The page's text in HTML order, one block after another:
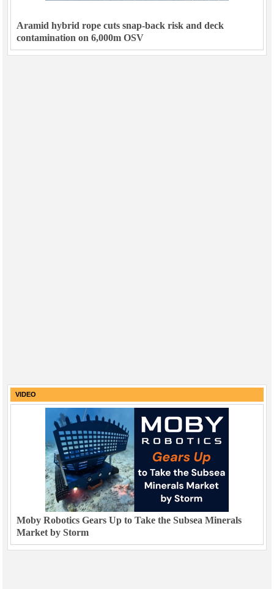
Aramid hybrid rope cuts snap-back risk and deck
contamination on 6,000m OSV
VIDEO
Moby Robotics Gears Up to Take the Subsea Minerals
Market by Storm